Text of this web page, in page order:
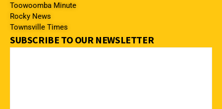
Toowoomba Minute
Rocky News
Townsville Times
SUBSCRIBE TO OUR NEWSLETTER